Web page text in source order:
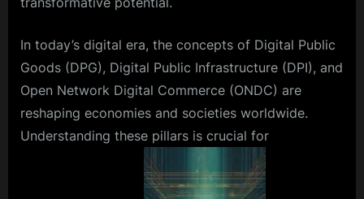
In today’s digital era, the concepts of Digital Public
Goods (DPG), Digital Public Infrastructure (DPI), and
Open Network Digital Commerce (ONDC) are
reshaping economies and societies worldwide.
Understanding these pillars is crucial for